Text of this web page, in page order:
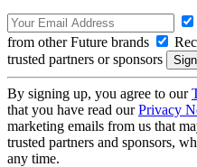
from other Future brands
trusted partners or sponsors
By signing up, you agree to our
that you have read ourPrivacy
marketing emails from us that
trusted partners and sponsors,
any time.